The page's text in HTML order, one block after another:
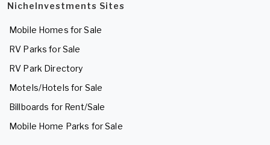
NicheInvestments Sites
Mobile Homes for Sale
RV Parks for Sale
RV Park Directory
Motels/Hotels for Sale
Billboards for Rent/Sale
Mobile Home Parks for Sale